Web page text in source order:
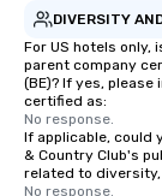
DIVERSITY
For US hotels only,
parent company
(BE)? If yes,
certified as:
No response.
If applicable, could
& Country Club's
related to
No response.